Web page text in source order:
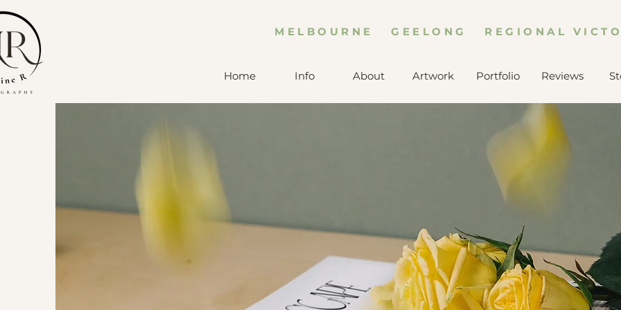
MELBOURNE GEELONG REGIONAL
Home Info About Artwork Portfolio Reviews